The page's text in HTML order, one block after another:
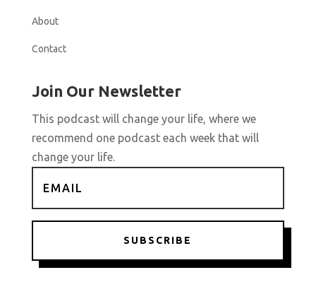
About
Contact
Join Our Newsletter
This podcast will change your life, where we
recommend one podcast each week that will
change your life.
SUBSCRIBE